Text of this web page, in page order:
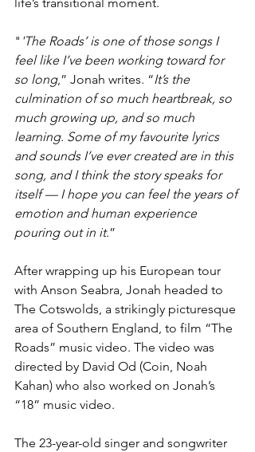
" 'The Roads’ is one of those songs I
feel like I’ve been working toward for
so long,” Jonah writes. “It’s the
culmination of so much heartbreak, so
much growing up, and so much
learning. Some of my favourite lyrics
and sounds I’ve ever created are in this
song, and I think the story speaks for
itself — I hope you can feel the years of
emotion and human experience
pouring out in it.”
After wrapping up his European tour
with Anson Seabra, Jonah headed to
The Cotswolds, a strikingly picturesque
area of Southern England, to film “The
Roads” music video. The video was
directed by David Od (Coin, Noah
Kahan) who also worked on Jonah’s
“18” music video.
The 23-year-old singer and songwriter